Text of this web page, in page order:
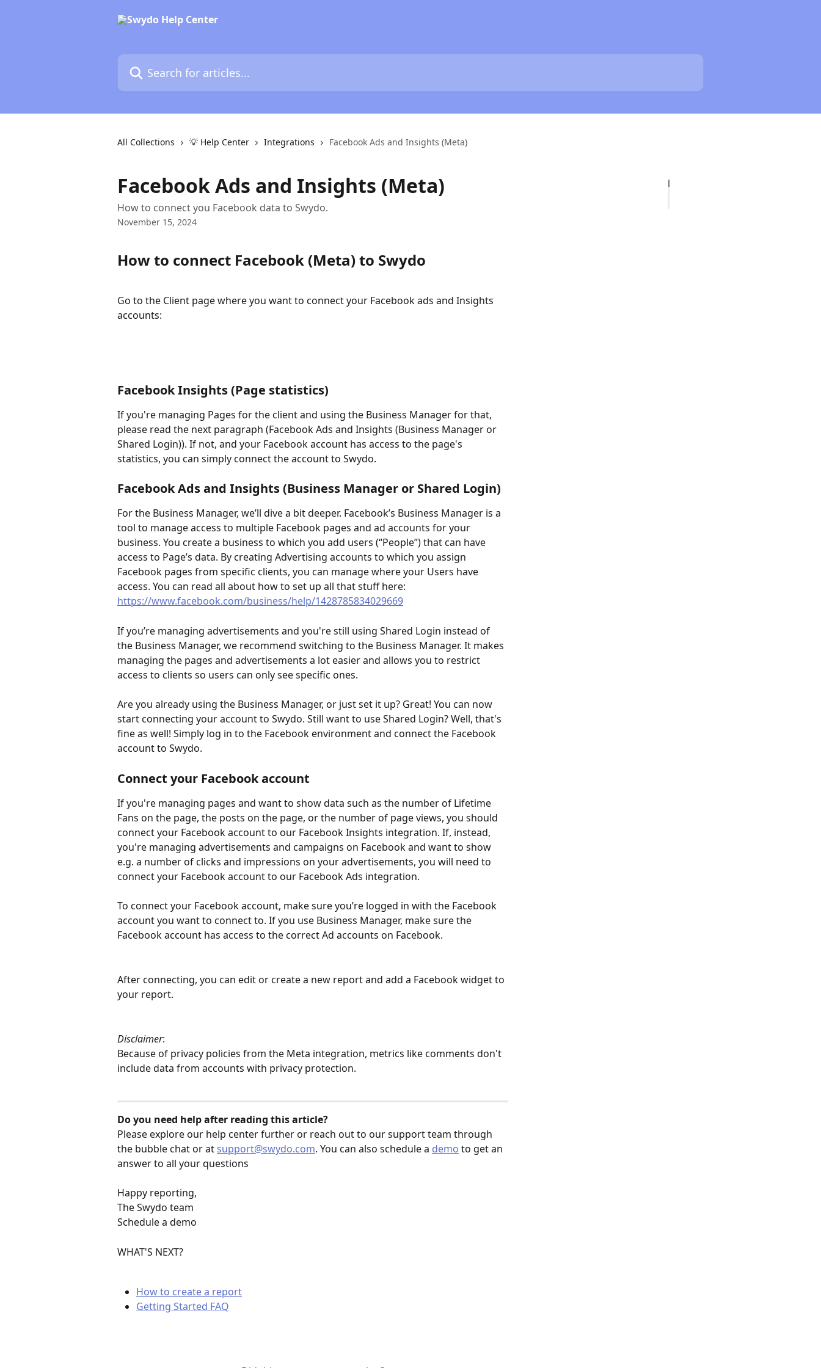
Search for articles...
All Collections 💡 Help Center Integrations Facebook Ads and Insights (Meta)
Facebook Ads and Insights (Meta)
How to connect you Facebook data to Swydo.
November 15, 2024
How to connect Facebook (Meta) to Swydo
Go to the Client page where you want to connect your Facebook ads and Insights
accounts:
Facebook Insights (Page statistics)
If you're managing Pages for the client and using the Business Manager for that,
please read the next paragraph (Facebook Ads and Insights (Business Manager or
Shared Login)). If not, and your Facebook account has access to the page's
statistics, you can simply connect the account to Swydo.
Facebook Ads and Insights (Business Manager or Shared Login)
For the Business Manager, we’ll dive a bit deeper. Facebook’s Business Manager is a
tool to manage access to multiple Facebook pages and ad accounts for your
business. You create a business to which you add users (“People”) that can have
access to Page’s data. By creating Advertising accounts to which you assign
Facebook pages from specific clients, you can manage where your Users have
access. You can read all about how to set up all that stuff here:
https://www.facebook.com/business/help/1428785834029669
If you’re managing advertisements and you're still using Shared Login instead of
the Business Manager, we recommend switching to the Business Manager. It makes
managing the pages and advertisements a lot easier and allows you to restrict
access to clients so users can only see specific ones.
Are you already using the Business Manager, or just set it up? Great! You can now
start connecting your account to Swydo. Still want to use Shared Login? Well, that's
fine as well! Simply log in to the Facebook environment and connect the Facebook
account to Swydo.
Connect your Facebook account
If you're managing pages and want to show data such as the number of Lifetime
Fans on the page, the posts on the page, or the number of page views, you should
connect your Facebook account to our Facebook Insights integration. If, instead,
you're managing advertisements and campaigns on Facebook and want to show
e.g. a number of clicks and impressions on your advertisements, you will need to
connect your Facebook account to our Facebook Ads integration.
To connect your Facebook account, make sure you’re logged in with the Facebook
account you want to connect to. If you use Business Manager, make sure the
Facebook account has access to the correct Ad accounts on Facebook.
After connecting, you can edit or create a new report and add a Facebook widget to
your report.
Disclaimer:
Because of privacy policies from the Meta integration, metrics like comments don't
include data from accounts with privacy protection.
Do you need help after reading this article?
Please explore our help center further or reach out to our support team through
the bubble chat or at support@swydo.com. You can also schedule a demo to get an
answer to all your questions
Happy reporting,
The Swydo team
Schedule a demo
WHAT'S NEXT?
How to create a report
Getting Started FAQ